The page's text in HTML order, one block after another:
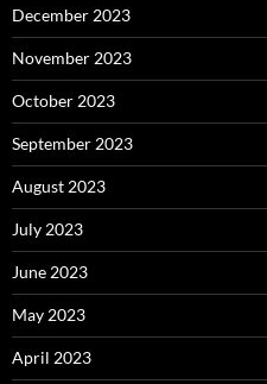
December 2023
November 2023
October 2023
September 2023
August 2023
July 2023
June 2023
May 2023
April 2023